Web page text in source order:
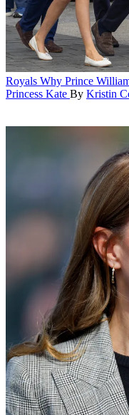
Royals Why Prince
Princess Kate By Kristin